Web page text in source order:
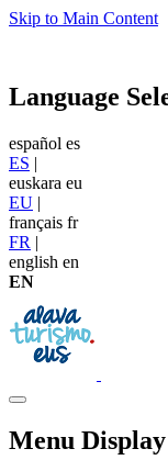
Skip to Main Content
Language
español es
ES |
euskara eu
EU |
français fr
FR |
english en
EN
Menu Display